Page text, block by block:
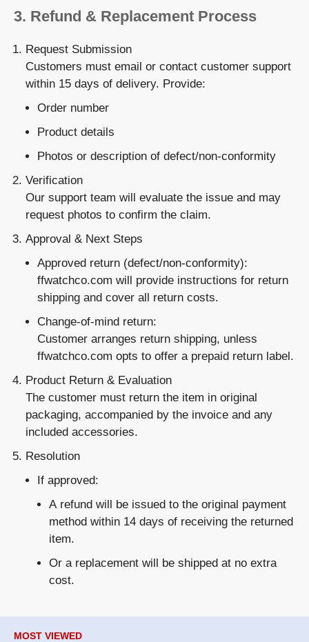
3. Refund & Replacement Process
Request Submission
Customers must email or contact customer support
within 15 days of delivery. Provide:
Order number
Product details
Photos or description of defect/non-conformity
Verification
Our support team will evaluate the issue and may
request photos to confirm the claim.
Approval & Next Steps
Approved return (defect/non-conformity):
ffwatchco.com will provide instructions for return
shipping and cover all return costs.
Change-of-mind return:
Customer arranges return shipping, unless
ffwatchco.com opts to offer a prepaid return label.
Product Return & Evaluation
The customer must return the item in original
packaging, accompanied by the invoice and any
included accessories.
Resolution
If approved:
A refund will be issued to the original payment
method within 14 days of receiving the returned
item.
Or a replacement will be shipped at no extra
cost.
MOST VIEWED